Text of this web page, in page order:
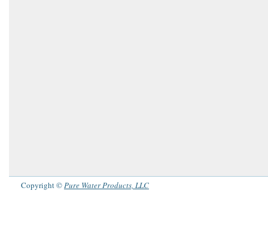
Copyright ©Pure Water Products, LLC